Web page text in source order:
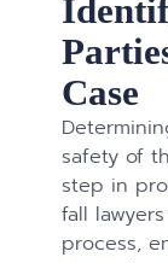
Case
safety of
step in
fall
process,